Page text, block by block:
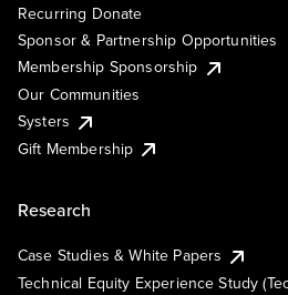
Recurring Donate
Sponsor & Partnership Opportunities
Membership Sponsorship
Our Communities
Systers
Gift Membership
Research
Case Studies & White Papers
Technical Equity Experience Study